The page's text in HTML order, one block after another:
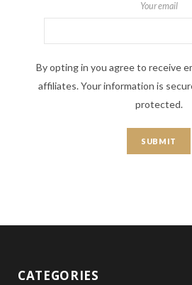
Your email
By opting in you agree to receive
affiliates. Your information is
protected.
CATEGORIES